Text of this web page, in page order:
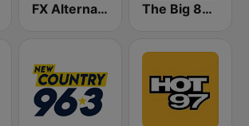
FX Alternative Radio The Big 80s Station